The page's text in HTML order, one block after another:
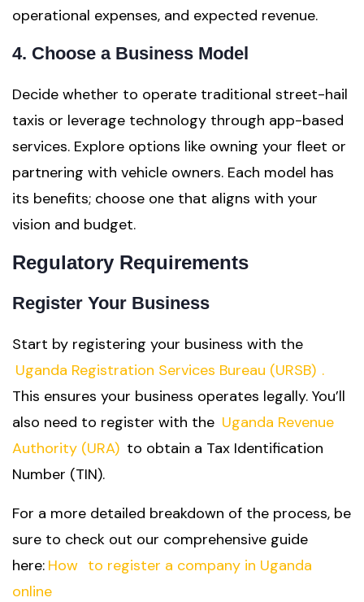
operational expenses, and expected revenue.
4. Choose a Business Model
Decide whether to operate traditional street-hail
taxis or leverage technology through app-based
services. Explore options like owning your fleet or
partnering with vehicle owners. Each model has
its benefits; choose one that aligns with your
vision and budget.
Regulatory Requirements
Register Your Business
Start by registering your business with the
Uganda Registration Services Bureau (URSB) .
This ensures your business operates legally. You’ll
also need to register with the Uganda Revenue
Authority (URA) to obtain a Tax Identification
Number (TIN).
For a more detailed breakdown of the process, be
sure to check out our comprehensive guide
here: How to register a company in Uganda
online